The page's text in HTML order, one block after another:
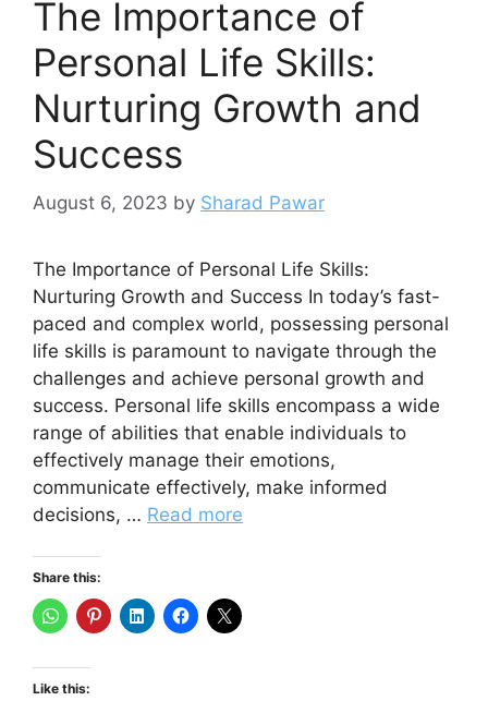
The Importance of
Personal Life Skills:
Nurturing Growth and
Success
August 6, 2023 by Sharad Pawar
The Importance of Personal Life Skills:
Nurturing Growth and Success In today’s fast-
paced and complex world, possessing personal
life skills is paramount to navigate through the
challenges and achieve personal growth and
success. Personal life skills encompass a wide
range of abilities that enable individuals to
effectively manage their emotions,
communicate effectively, make informed
decisions, … Read more
Share this:
Like this: